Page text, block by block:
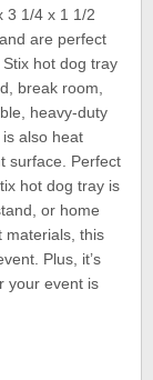
3 1/4 x 1 1/2
are perfect
hot dog tray
break room,
heavy-duty
also heat
surface. Perfect
hot dog tray is
or home
materials, this
Plus, it’s
your event is